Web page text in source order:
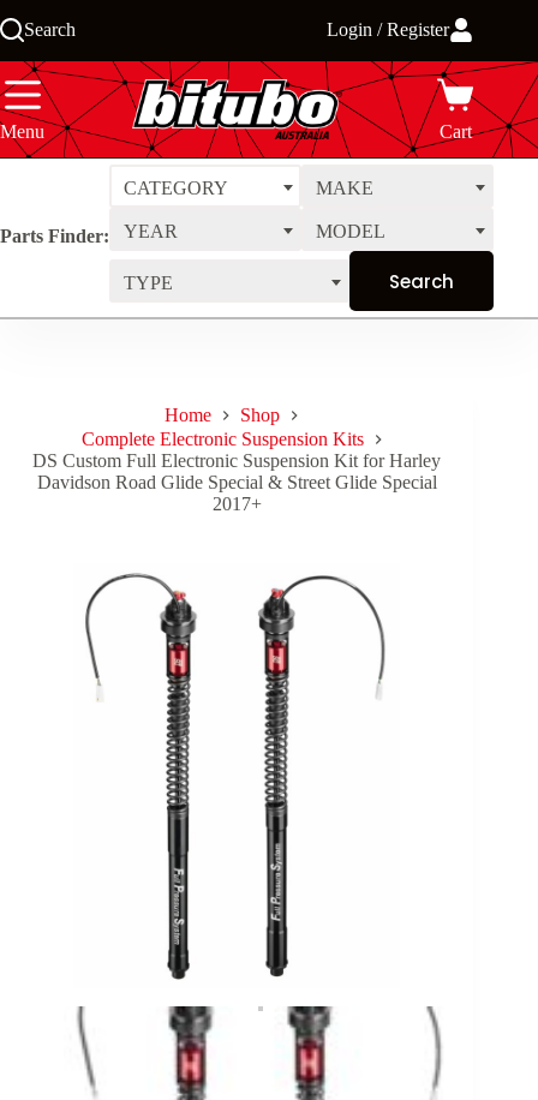
to
Search Login / Register
Menu Cart
Parts Finder:
CATEGORY MAKE
YEAR MODEL
TYPE
Home
Shop
Complete Electronic Suspension Kits
DS Custom Full Electronic Suspension Kit for Harley
Davidson Road Glide Special & Street Glide Special
2017+